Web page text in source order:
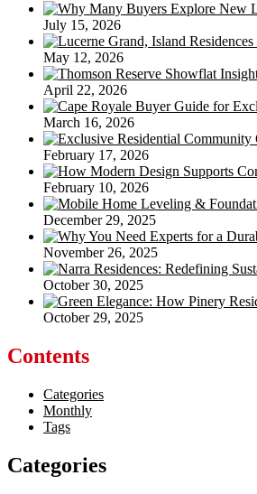
Fences
July 15, 2026
May 12, 2026
April 22, 2026
March 16, 2026
February 17, 2026
February 10, 2026
December 29, 2025
November 26, 2025
October 30, 2025
October 29, 2025
Contents
Categories
Monthly
Tags
Categories